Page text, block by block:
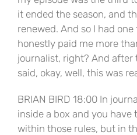
it ended the season, and
renewed. And so I had
honestly paid me more
journalist, right? And after
said, okay, well, this was
BRIAN BIRD 18:00 In
inside a box and you have
within those rules, but in